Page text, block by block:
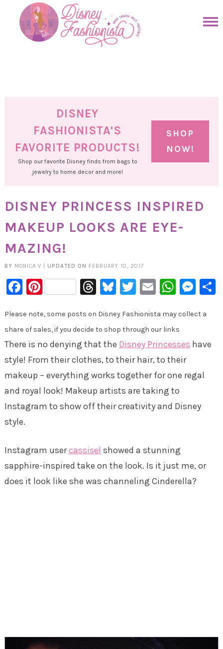
primary
DISNEY
FASHIONISTA'S
FAVORITE PRODUCTS!
Shop our favorite Disney finds from bags to
jewelry to home decor and more!
SHOP
NOW!
DISNEY PRINCESS INSPIRED
MAKEUP LOOKS ARE EYE-
MAZING!
BY MONICA V UPDATED ON FEBRUARY 10, 2017
Facebook
PinterestThreads
Bluesky
Twitter
Email
Please note, some posts on Disney Fashionista may collect a
share of sales, if you decide to shop through our links
There is no denying that the Disney Princesses have
style! From their clothes, to their hair, to their
makeup – everything works together for one regal
and royal look! Makeup artists are taking to
Instagram to show off their creativity and Disney
style.
Instagram usercassisel showed a stunning
sapphire-inspired take on the look. Is it just me, or
does it look like she was channeling Cinderella?